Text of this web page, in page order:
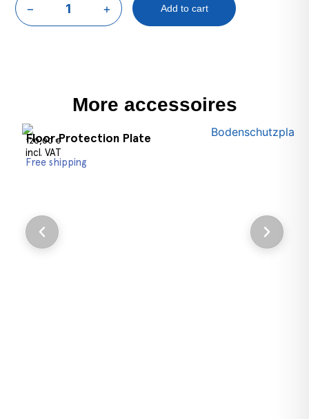
− + Add to cart
More accessoires
Select options
Floor Protection Plate
120,00€
incl. VAT
Free shipping